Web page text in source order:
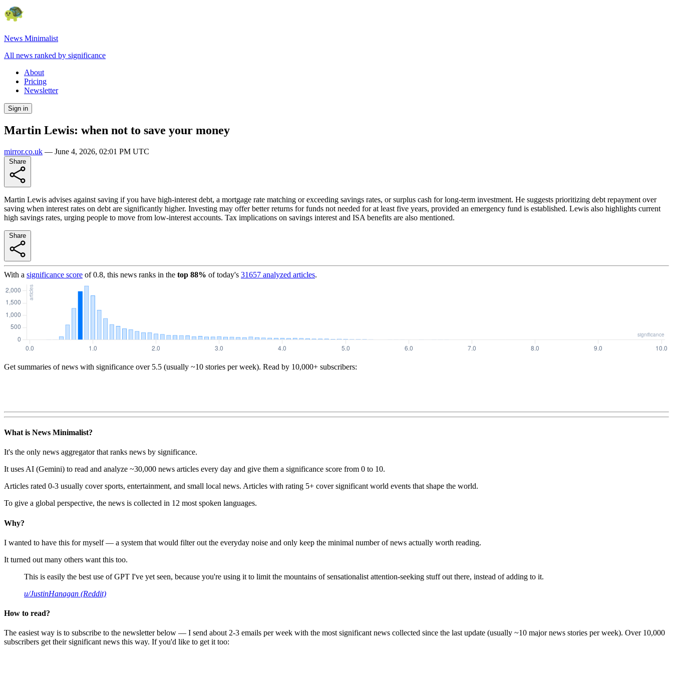
News Minimalist
All news ranked by significance
About
Pricing
Newsletter
Sign in
Martin Lewis: when not to save your money
mirror.co.uk — June 4, 2026, 02:01 PM UTC
Martin Lewis advises against saving if you have high-interest debt, a mortgage rate matching or exceeding savings rates, or surplus cash for long-term investment. He suggests prioritizing debt repayment over
saving when interest rates on debt are significantly higher. Investing may offer better returns for funds not needed for at least five years, provided an emergency fund is established. Lewis also highlights current
high savings rates, urging people to move from low-interest accounts. Tax implications on savings interest and ISA benefits are also mentioned.
With a significance score of0.8, this news ranks in the top 88% of today's 31657 analyzed articles.
Get summaries of news with significance over 5.5 (usually ~10 stories per week). Read by 10,000+ subscribers:
What is News Minimalist?
It's the only news aggregator that ranks news by significance.
It uses AI (Gemini) to read and analyze ~30,000 news articles every day and give them a significance score from 0 to 10.
Articles rated 0-3 usually cover sports, entertainment, and small local news. Articles with rating 5+ cover significant world events that shape the world.
To give a global perspective, the news is collected in 12 most spoken languages.
Why?
I wanted to have this for myself — a system that would filter out the everyday noise and only keep the minimal number of news actually worth reading.
It turned out many others want this too.
This is easily the best use of GPT I've yet seen, because you're using it to limit the mountains of sensationalist attention-seeking stuff out there, instead of adding to it.
u/JustinHanagan (Reddit)
How to read?
The easiest way is to subscribe to the newsletter below — I send about 2-3 emails per week with the most significant news collected since the last update (usually ~10 major news stories per week). Over 10,000
subscribers get their significant news this way. If you'd like to get it too: